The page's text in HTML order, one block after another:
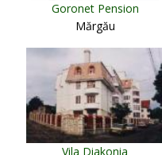
Goronet Pension
Mărgău
Vila Diakonia